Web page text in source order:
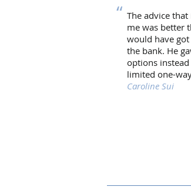
The advice that
me was better
would have
the bank. He
options
limited one-
Caroline Sui
“